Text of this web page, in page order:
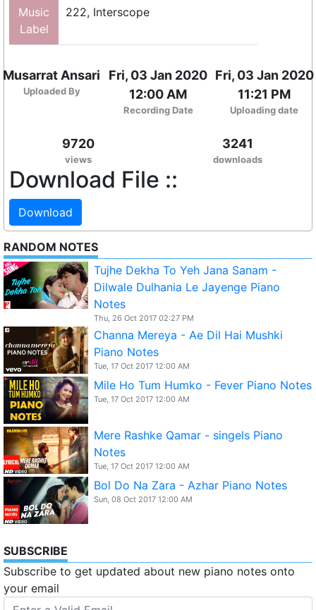
Music
Label
222, Interscope
Musarrat Ansari
Uploaded By
Fri, 03 Jan 2020
12:00 AM
Recording Date
Fri, 03 Jan 2020
11:21 PM
Uploading date
9720
views
3241
downloads
Download File ::
Download
RANDOM NOTES
Tujhe Dekha To Yeh Jana Sanam -
Dilwale Dulhania Le Jayenge Piano
Notes
Thu, 26 Oct 2017 02:27 PM
Channa Mereya - Ae Dil Hai Mushki
Piano Notes
Tue, 17 Oct 2017 12:00 AM
Mile Ho Tum Humko - Fever Piano Notes
Tue, 17 Oct 2017 12:00 AM
Mere Rashke Qamar - singels Piano
Notes
Tue, 17 Oct 2017 12:00 AM
Bol Do Na Zara - Azhar Piano Notes
Sun, 08 Oct 2017 12:00 AM
SUBSCRIBE
Subscribe to get updated about new piano notes onto
your email